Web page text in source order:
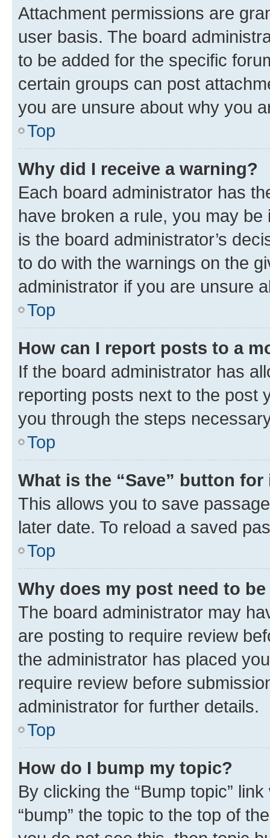
Attachment permissions are
user basis. The board
to be added for the specific
certain groups can post
you are unsure about why you
Top
Why did I receive a warning?
Each board administrator has
have broken a rule, you may
is the board administrator’s
to do with the warnings on the
administrator if you are unsure
Top
How can I report posts to a
If the board administrator has
reporting posts next to the post
you through the steps
Top
What is the “Save” button
This allows you to save
later date. To reload a saved
Top
Why does my post need to
The board administrator may
are posting to require review
the administrator has placed
require review before
administrator for further details.
Top
How do I bump my topic?
By clicking the “Bump topic”
“bump” the topic to the top of